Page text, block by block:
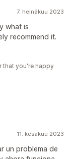
7. heinäkuu 2023
what is
recommend it.
that you're happy
11. kesäkuu 2023
un problema de